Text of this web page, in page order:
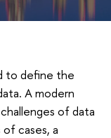
to define the
A modern
of data
cases, a